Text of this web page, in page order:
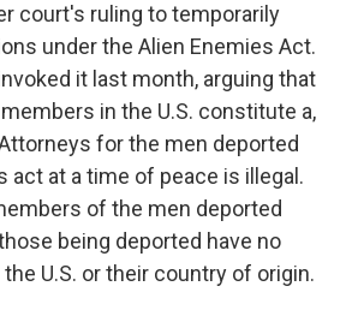
court's ruling to temporarily
under the Alien Enemies Act.
it last month, arguing that
in the U.S. constitute a,
for the men deported
act at a time of peace is illegal.
of the men deported
being deported have no
U.S. or their country of origin.